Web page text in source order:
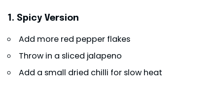
1. Spicy Version
Add more red pepper flakes
Throw in a sliced jalapeno
Add a small dried chilli for slow heat